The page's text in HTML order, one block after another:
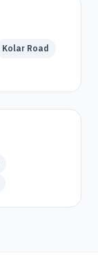
Kolar Road